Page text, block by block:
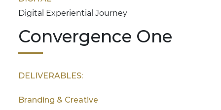
Digital Experiential Journey
Convergence One
DELIVERABLES:
Branding & Creative